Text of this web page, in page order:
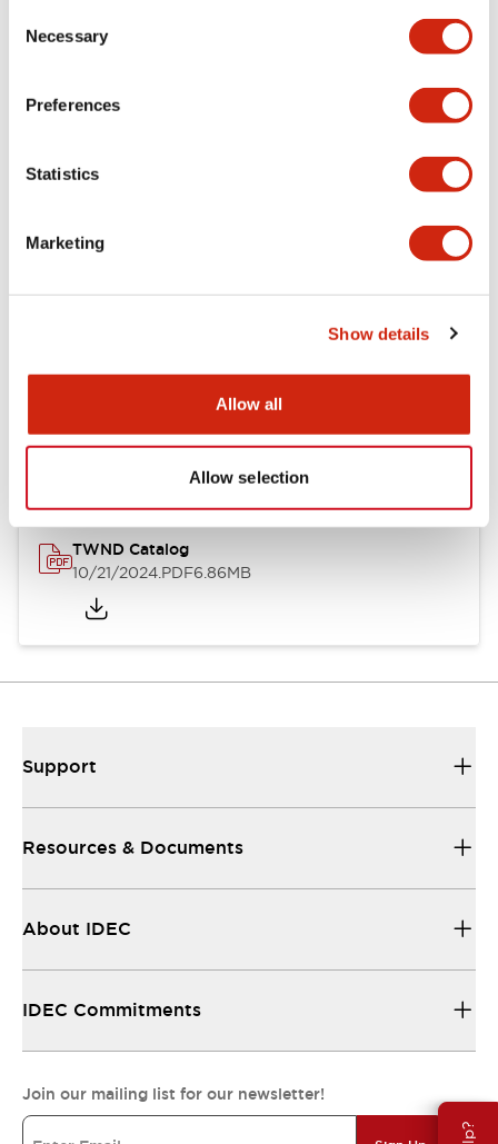
Selection
Necessary
Preferences
Statistics
Marketing
Show details
Allow all
Allow selection
Specifications Expand All+
Other Specifications
Documents and Files
TWND Catalog
10/21/2024.PDF6.86MB
Support
Resources & Documents
About IDEC
IDEC Commitments
Join our mailing list for our newsletter!